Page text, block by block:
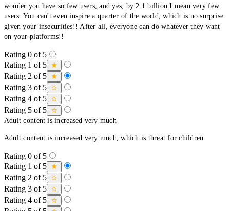
wonder you have so few users, and yes, by 2.1 billion I mean very few
users. You can't even inspire a quarter of the world, which is no surprise
given your insecurities!! After all, everyone can do whatever they want
on your platforms!!
Rating 0 of 5
Rating 1 of 5
Rating 2 of 5
Rating 3 of 5
Rating 4 of 5
Rating 5 of 5
Adult content is increased very much
Adult content is increased very much, which is threat for children.
Rating 0 of 5
Rating 1 of 5
Rating 2 of 5
Rating 3 of 5
Rating 4 of 5